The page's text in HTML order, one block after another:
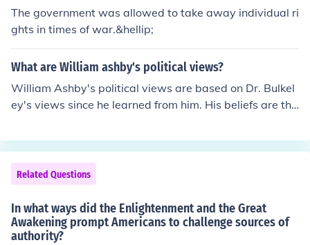
The government was allowed to take away individual ri
ghts in times of war.&hellip;
What are William ashby's political views?
William Ashby's political views are based on Dr. Bulkel
ey's views since he learned from him. His beliefs are tha
ing James is angered he might take away the rights an
d privileges that were promised to them by,King Jame
s's brother,King Charles. He believes that by doing such
hasty actions they are likely to anger the King even mor
e. William said that if they submit to him now then they
are likely to keep some of their rights and privileges but
by causing a riot they will likely lose all their rights and
Related Questions
In what ways did the Enlightenment and the Great
Awakening prompt Americans to challenge sources of
authority?